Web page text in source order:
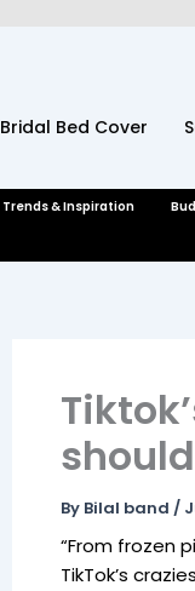
Bridal Bed Cover
Trends & Inspiration
By Bilal band /
“From frozen
TikTok’s